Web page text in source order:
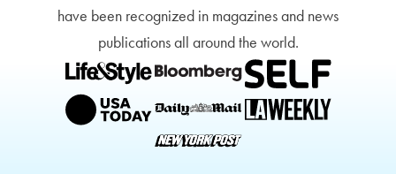
have been recognized in magazines and news
publications all around the world.